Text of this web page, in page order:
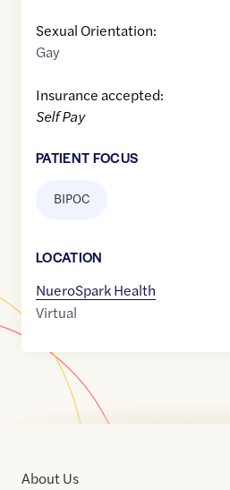
Sexual Orientation:
Gay
Insurance accepted:
Self Pay
PATIENT FOCUS
BIPOC
LOCATION
NueroSpark Health
Virtual
About Us